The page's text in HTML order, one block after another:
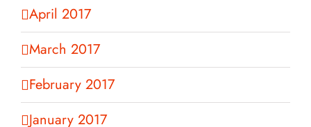
April 2017
March 2017
February 2017
January 2017